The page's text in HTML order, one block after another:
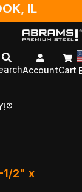
IL
AccountCart
1/2" x